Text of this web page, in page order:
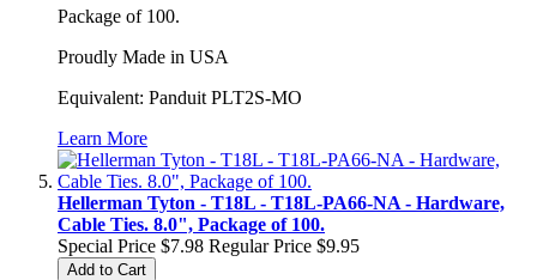
Package of 100.
Proudly Made in USA
Equivalent: Panduit PLT2S-MO
Learn More
Hellerman Tyton - T18L - T18L-PA66-NA - Hardware,
Cable Ties. 8.0", Package of 100.
Special Price $7.98 Regular Price $9.95
Add to Cart